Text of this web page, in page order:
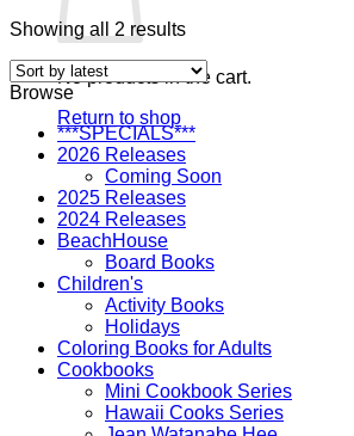
No products in the cart.
Return to shop
Showing all 2 resultsSorted
latest
Browse
***SPECIALS***
2026 Releases
Coming Soon
2025 Releases
2024 Releases
BeachHouse
Board Books
Children's
Activity Books
Holidays
Coloring Books for Adults
Cookbooks
Mini Cookbook Series
Hawaii Cooks Series